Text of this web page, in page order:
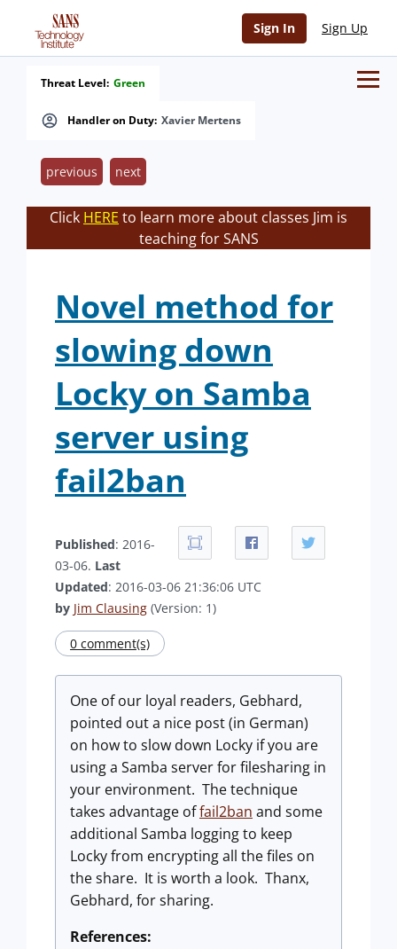
Sign In Sign Up
Handler on Duty: Xavier Mertens
Threat Level: Green
previous next
Click HERE to learn more about classes Jim is
teaching for SANS
Novel method for
slowing down
Locky on Samba
server using
fail2ban
Published: 2016-
03-06. Last
Updated: 2016-03-06 21:36:06 UTC
by Jim Clausing (Version: 1)
0 comment(s)
One of our loyal readers, Gebhard,
pointed out a nice post (in German)
on how to slow down Locky if you are
using a Samba server for filesharing in
your environment. The technique
takes advantage offail2ban and some
additional Samba logging to keep
Locky from encrypting all the files on
the share. It is worth a look. Thanx,
Gebhard, for sharing.
References: